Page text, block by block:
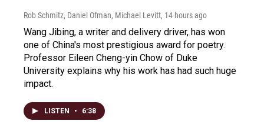
Rob Schmitz, Daniel Ofman, Michael Levitt, 14 hours ago
Wang Jibing, a writer and delivery driver, has won
one of China's most prestigious award for poetry.
Professor Eileen Cheng-yin Chow of Duke
University explains why his work has had such huge
impact.
LISTEN • 6:38